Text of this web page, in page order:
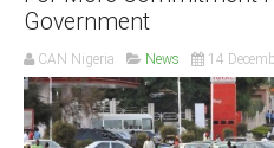
Bauchi
Bayelsa
Benue
Borno
Government
CAN Nigeria News 14